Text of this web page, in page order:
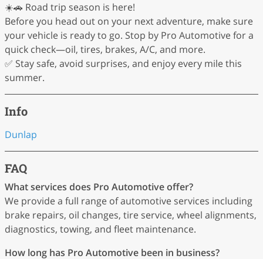
☀️🚗 Road trip season is here!
Before you head out on your next adventure, make sure
your vehicle is ready to go. Stop by Pro Automotive for a
quick check—oil, tires, brakes, A/C, and more.
✅ Stay safe, avoid surprises, and enjoy every mile this
summer.
Info
Dunlap
FAQ
What services does Pro Automotive offer?
We provide a full range of automotive services including
brake repairs, oil changes, tire service, wheel alignments,
diagnostics, towing, and fleet maintenance.
How long has Pro Automotive been in business?